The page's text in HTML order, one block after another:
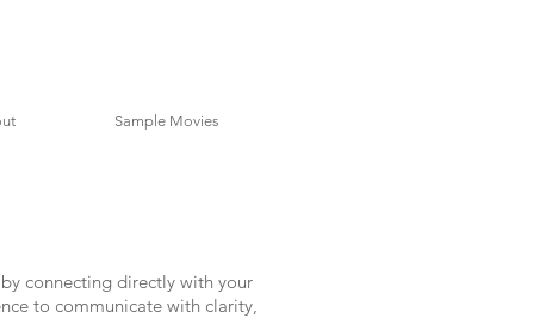
Sample Movies
connecting directly with your
to communicate with clarity,